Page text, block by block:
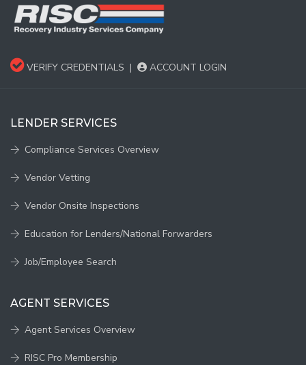
VERIFY CREDENTIALS | ACCOUNT LOGIN
LENDER SERVICES
Compliance Services Overview
Vendor Vetting
Vendor Onsite Inspections
Education for Lenders/National Forwarders
Job/Employee Search
AGENT SERVICES
Agent Services Overview
RISC Pro Membership